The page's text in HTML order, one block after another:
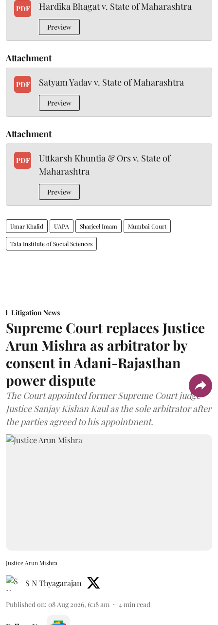
PDF Hardika Bhagat v. State of Maharashtra
Preview
Attachment
PDF Satyam Yadav v. State of Maharashtra
Preview
Attachment
PDF
Uttkarsh Khuntia & Ors v. State of
Maharashtra
Preview
Umar Khalid UAPA Sharjeel Imam Mumbai Court
Tata Institute of Social Sciences
Litigation News
Supreme Court replaces Justice
Arun Mishra as arbitrator by
consent in Adani-Rajasthan
power dispute
The Court appointed former Supreme Court judge
Justice Sanjay Kishan Kaul as the sole arbitrator after
the parties agreed to his appointment.
Justice Arun Mishra
S N Thyagarajan
Published on: 08 Aug 2026, 6:18 am 4 min read